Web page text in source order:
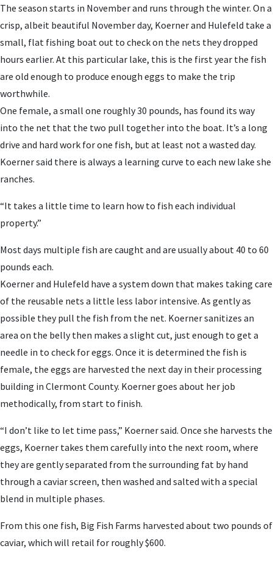
The season starts in November and runs through the winter. On a
crisp, albeit beautiful November day, Koerner and Hulefeld take a
small, flat fishing boat out to check on the nets they dropped
hours earlier. At this particular lake, this is the first year the fish
are old enough to produce enough eggs to make the trip
worthwhile.
One female, a small one roughly 30 pounds, has found its way
into the net that the two pull together into the boat. It’s a long
drive and hard work for one fish, but at least not a wasted day.
Koerner said there is always a learning curve to each new lake she
ranches.
“It takes a little time to learn how to fish each individual
property.”
Most days multiple fish are caught and are usually about 40 to 60
pounds each.
Koerner and Hulefeld have a system down that makes taking care
of the reusable nets a little less labor intensive. As gently as
possible they pull the fish from the net. Koerner sanitizes an
area on the belly then makes a slight cut, just enough to get a
needle in to check for eggs. Once it is determined the fish is
female, the eggs are harvested the next day in their processing
building in Clermont County. Koerner goes about her job
methodically, from start to finish.
“I don’t like to let time pass,” Koerner said. Once she harvests the
eggs, Koerner takes them carefully into the next room, where
they are gently separated from the surrounding fat by hand
through a caviar screen, then washed and salted with a special
blend in multiple phases.
From this one fish, Big Fish Farms harvested about two pounds of
caviar, which will retail for roughly $600.